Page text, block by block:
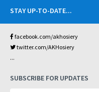
STAY UP-TO-DATE...
facebook.com/akhosiery
twitter.com/AKHosiery
...
SUBSCRIBE FOR UPDATES